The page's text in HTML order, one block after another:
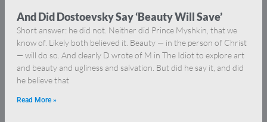
And Did Dostoevsky Say ‘Beauty Will Save’
Short answer: he did not. Neither did Prince Myshkin, that we
know of. Likely both believed it. Beauty — in the person of Christ
— will do so. And clearly D wrote of M in The Idiot to explore art
and beauty and ugliness and salvation. But did he say it, and did
he believe that
Read More »